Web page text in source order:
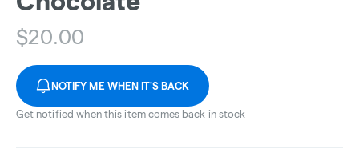
$20.00
NOTIFY ME WHEN IT'S BACK
Get notified when this item comes back in stock